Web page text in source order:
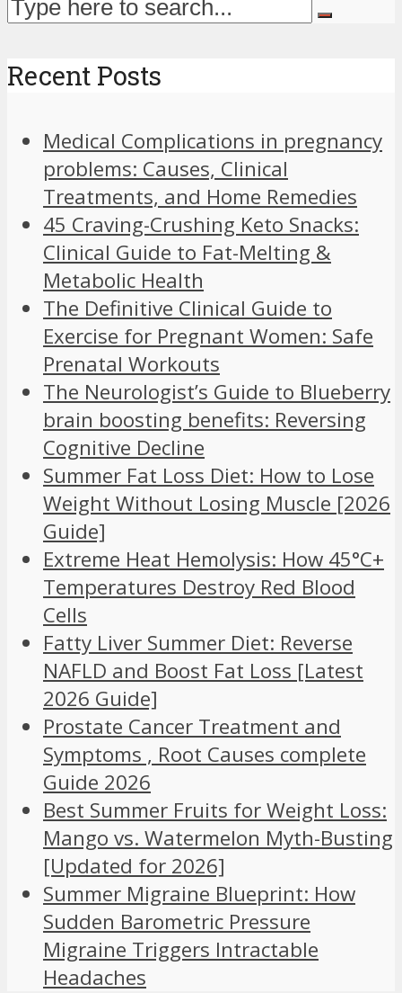
Recent Posts
Medical Complications in pregnancy
problems: Causes, Clinical
Treatments, and Home Remedies
45 Craving-Crushing Keto Snacks:
Clinical Guide to Fat-Melting &
Metabolic Health
The Definitive Clinical Guide to
Exercise for Pregnant Women: Safe
Prenatal Workouts
The Neurologist’s Guide to Blueberry
brain boosting benefits: Reversing
Cognitive Decline
Summer Fat Loss Diet: How to Lose
Weight Without Losing Muscle [2026
Guide]
Extreme Heat Hemolysis: How 45°C+
Temperatures Destroy Red Blood
Cells
Fatty Liver Summer Diet: Reverse
NAFLD and Boost Fat Loss [Latest
2026 Guide]
Prostate Cancer Treatment and
Symptoms , Root Causes complete
Guide 2026
Best Summer Fruits for Weight Loss:
Mango vs. Watermelon Myth-Busting
[Updated for 2026]
Summer Migraine Blueprint: How
Sudden Barometric Pressure
Migraine Triggers Intractable
Headaches